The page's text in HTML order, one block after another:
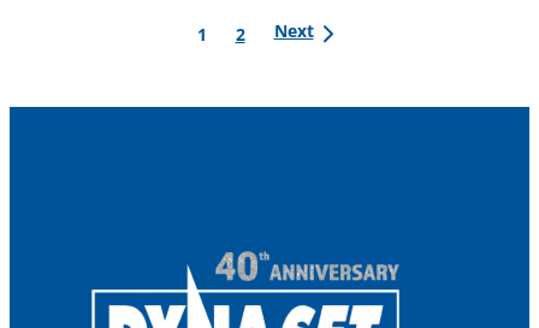
Posts
pagination
1 2 Next